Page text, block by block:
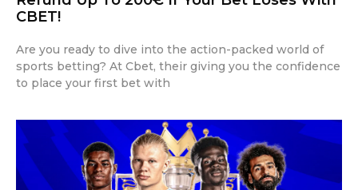
CBET!
Are you ready to dive into the action-packed world of
sports betting? At Cbet, their giving you the confidence
to place your first bet with